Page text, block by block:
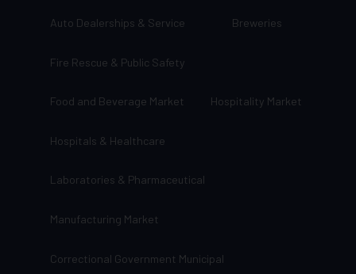
Auto Dealerships & Service Breweries
Fire Rescue & Public Safety
Food and Beverage Market Hospitality Market
Hospitals & Healthcare
Laboratories & Pharmaceutical
Manufacturing Market
Correctional Government Municipal